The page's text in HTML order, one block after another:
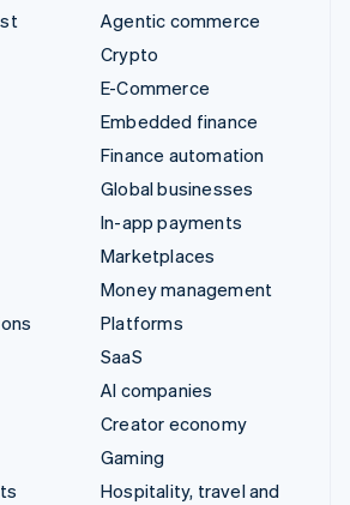
Agentic commerce
Crypto
E-Commerce
Embedded finance
Finance automation
Global businesses
In-app payments
Marketplaces
Money management
Platforms
SaaS
AI companies
Creator economy
Gaming
Hospitality, travel and